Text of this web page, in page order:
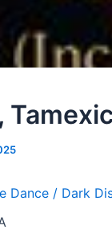
Dance / Dark